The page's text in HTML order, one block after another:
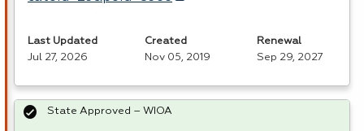
Last Updated
Jul 27, 2026
Created
Nov 05, 2019
Renewal
Sep 29, 2027
State Approved – WIOA